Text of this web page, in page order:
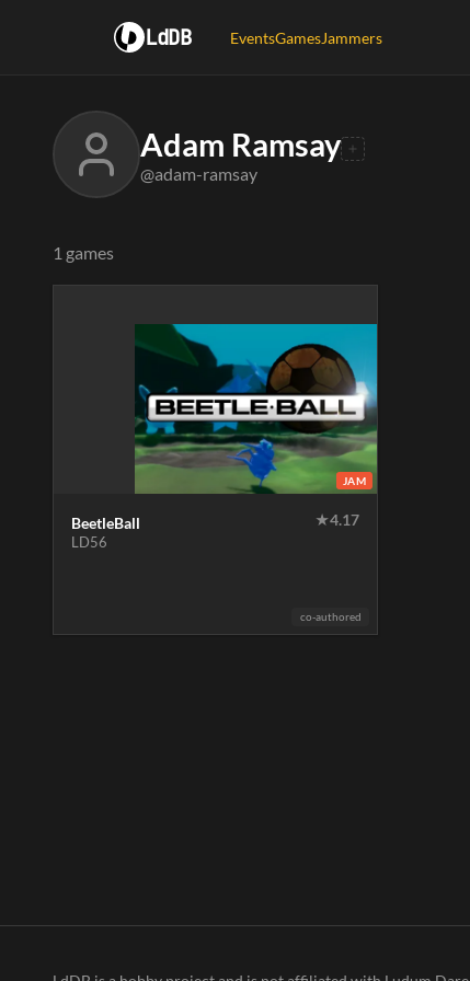
LdDB EventsGamesJammers
Adam Ramsay
@adam-ramsay
1 games
JAM
BeetleBall ★4.17
LD56
co-authored